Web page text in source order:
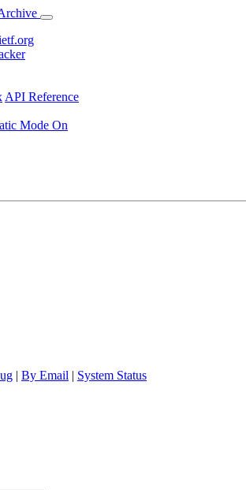
API Reference
Mode On
| By Email | System Status